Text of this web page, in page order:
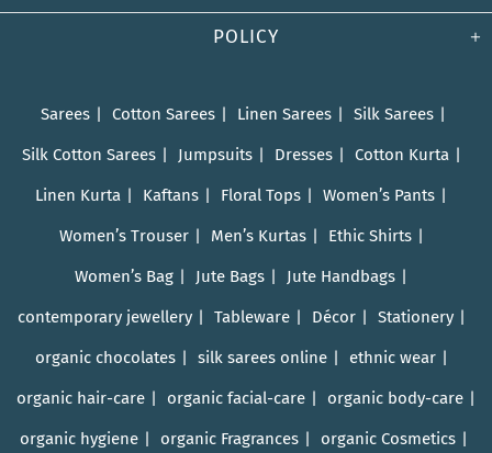
POLICY
Sarees Cotton Sarees Linen Sarees Silk Sarees
Silk Cotton Sarees Jumpsuits Dresses Cotton Kurta
Linen Kurta Kaftans Floral Tops Women’s Pants
Women’s Trouser Men’s Kurtas Ethic Shirts
Women’s Bag Jute Bags Jute Handbags
contemporary jewellery Tableware Décor Stationery
organic chocolates silk sarees online ethnic wear
organic hair-care organic facial-care organic body-care
organic hygiene organic Fragrances organic Cosmetics